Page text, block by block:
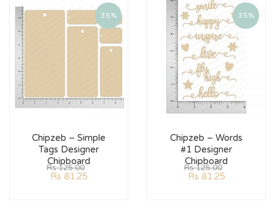
35%
Chipzeb – Simple
Tags Designer
Chipboard
Rs125.00
Rs 81.25
35%
Chipzeb – Words
#1 Designer
Chipboard
Rs125.00
Rs 81.25